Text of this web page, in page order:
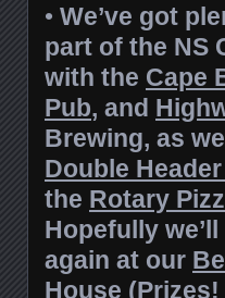
• We’ve got
part of the NS
with the Cape
Pub, and
Brewing, as
Double
the Rotary
Hopefully
again at our
House